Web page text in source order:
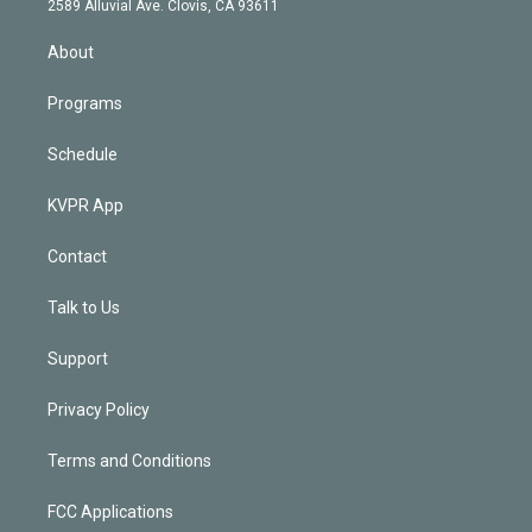
2589 Alluvial Ave. Clovis, CA 93611
About
Programs
Schedule
KVPR App
Contact
Talk to Us
Support
Privacy Policy
Terms and Conditions
FCC Applications